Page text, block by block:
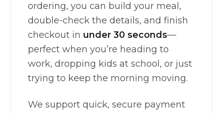
ordering, you can build your meal,
double-check the details, and finish
checkout in under 30 seconds—
perfect when you’re heading to
work, dropping kids at school, or just
trying to keep the morning moving.
We support quick, secure payment